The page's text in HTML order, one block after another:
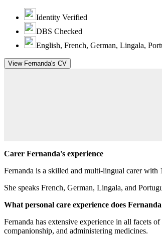
Identity Verified
DBS Checked
English, French, German, Lingala,
View Fernanda's CV
Carer Fernanda's experience
Fernanda is a skilled and multi-lingual carer with
She speaks French, German, Lingala, and
What personal care experience does
Fernanda has extensive experience in all facets
companionship, and administering medicines.